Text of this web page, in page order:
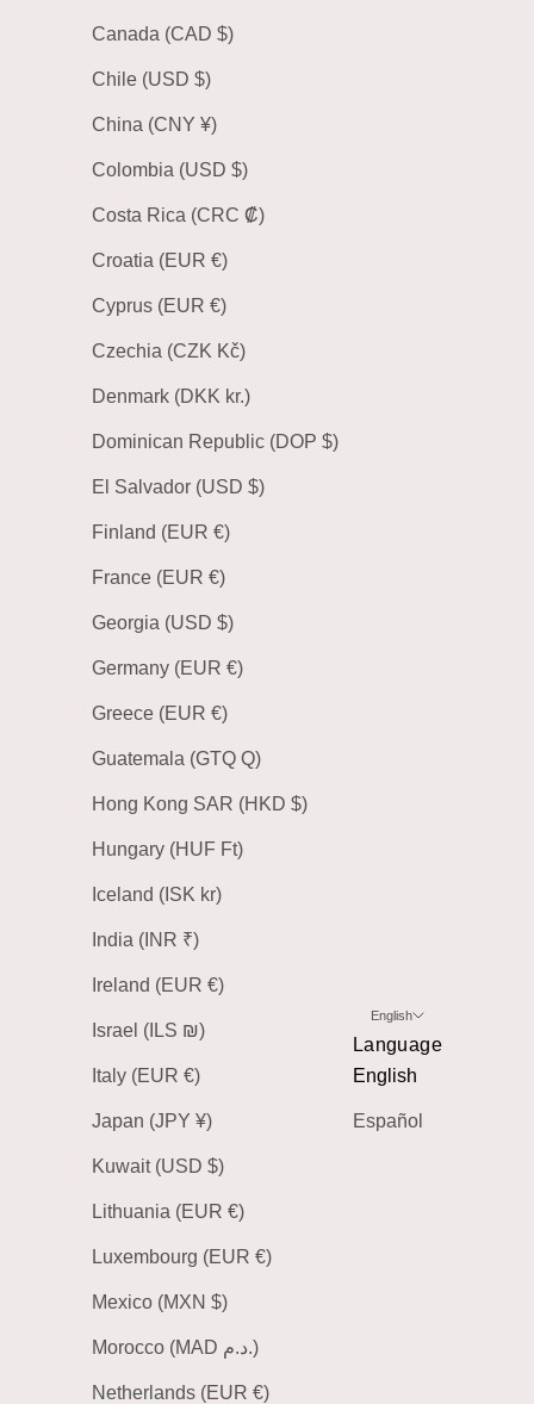
Canada (CAD $)
Chile (USD $)
China (CNY ¥)
Colombia (USD $)
Costa Rica (CRC ₡)
Croatia (EUR €)
Cyprus (EUR €)
Czechia (CZK Kč)
Denmark (DKK kr.)
Dominican Republic (DOP $)
El Salvador (USD $)
Finland (EUR €)
France (EUR €)
Georgia (USD $)
Germany (EUR €)
Greece (EUR €)
Guatemala (GTQ Q)
Hong Kong SAR (HKD $)
Hungary (HUF Ft)
Iceland (ISK kr)
India (INR ₹)
Ireland (EUR €)
Israel (ILS ₪)
Italy (EUR €)
Japan (JPY ¥)
Kuwait (USD $)
Lithuania (EUR €)
Luxembourg (EUR €)
Mexico (MXN $)
Morocco (MAD د.م.)
Netherlands (EUR €)
English
Language
English
Español